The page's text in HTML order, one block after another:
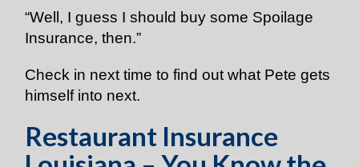
“Well, I guess I should buy some Spoilage
Insurance, then.”
Check in next time to find out what Pete gets
himself into next.
Restaurant Insurance